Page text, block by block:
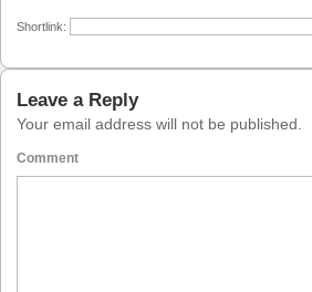
Shortlink:
Leave a Reply
Your email address will not be published.
Comment